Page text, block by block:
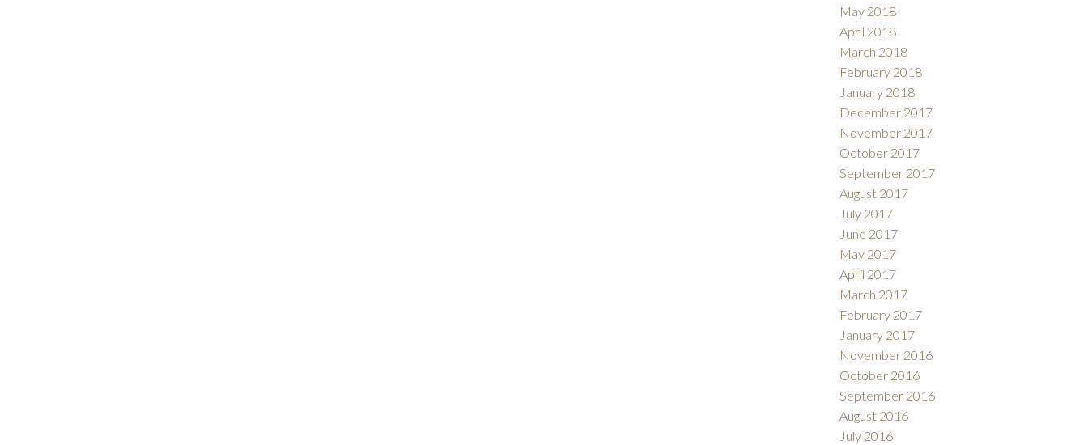
May 2018
April 2018
March 2018
February 2018
January 2018
December 2017
November 2017
October 2017
September 2017
August 2017
July 2017
June 2017
May 2017
April 2017
March 2017
February 2017
January 2017
November 2016
October 2016
September 2016
August 2016
July 2016